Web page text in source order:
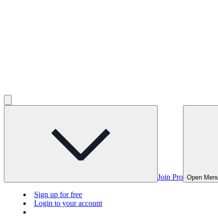
Join Pro Open
Sign up for free
Login to your account